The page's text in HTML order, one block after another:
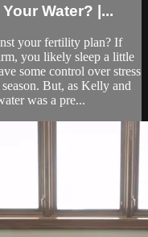
Water? |...
your fertility plan? If
you likely sleep a little
some control over stress
But, as Kelly and
was a pre...